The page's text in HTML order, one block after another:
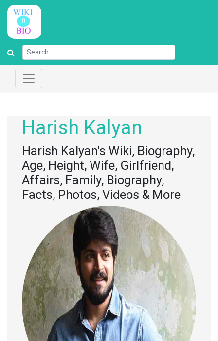
Harish Kalyan
Harish Kalyan's Wiki, Biography,
Age, Height, Wife, Girlfriend,
Affairs, Family, Biography,
Facts, Photos, Videos & More